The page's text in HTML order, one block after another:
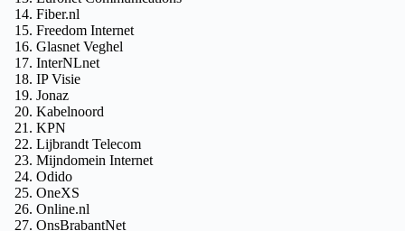
Fiber.nl
Freedom Internet
Glasnet Veghel
InterNLnet
IP Visie
Jonaz
Kabelnoord
KPN
Lijbrandt Telecom
Mijndomein Internet
Odido
OneXS
Online.nl
OnsBrabantNet